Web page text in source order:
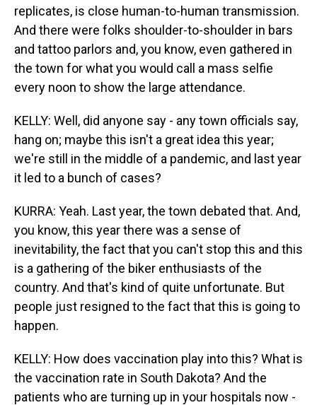
replicates, is close human-to-human transmission.
And there were folks shoulder-to-shoulder in bars
and tattoo parlors and, you know, even gathered in
the town for what you would call a mass selfie
every noon to show the large attendance.
KELLY: Well, did anyone say - any town officials say,
hang on; maybe this isn't a great idea this year;
we're still in the middle of a pandemic, and last year
it led to a bunch of cases?
KURRA: Yeah. Last year, the town debated that. And,
you know, this year there was a sense of
inevitability, the fact that you can't stop this and this
is a gathering of the biker enthusiasts of the
country. And that's kind of quite unfortunate. But
people just resigned to the fact that this is going to
happen.
KELLY: How does vaccination play into this? What is
the vaccination rate in South Dakota? And the
patients who are turning up in your hospitals now -